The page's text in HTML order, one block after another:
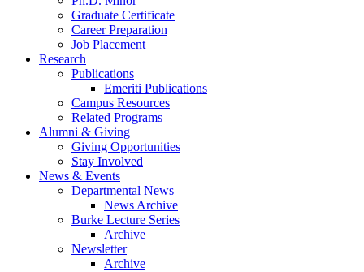
Graduate Certificate
Career Preparation
Job Placement
Research
Publications
Emeriti Publications
Campus Resources
Related Programs
Alumni & Giving
Giving Opportunities
Stay Involved
News & Events
Departmental News
News Archive
Burke Lecture Series
Archive
Newsletter
Archive